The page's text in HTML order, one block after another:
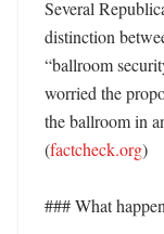
Several
distinction
“ballroom
worried the
the ballroom in
(factcheck.org)
### What